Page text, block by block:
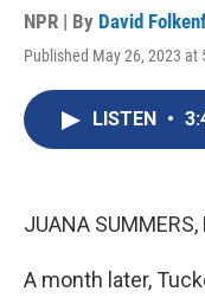
NPR | By David
Published May 26, 2023 at
LISTEN •
JUANA SUMMERS,
A month later,